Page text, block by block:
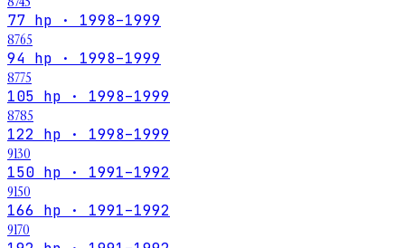
77 hp · 1998–1999
8765
94 hp · 1998–1999
8775
105 hp · 1998–1999
8785
122 hp · 1998–1999
9130
150 hp · 1991–1992
9150
166 hp · 1991–1992
9170